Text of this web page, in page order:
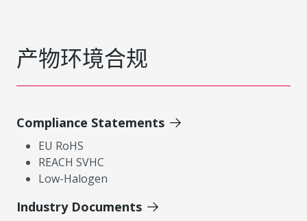
产物环境合规
Compliance Statements
EU RoHS
REACH SVHC
Low-Halogen
Industry Documents